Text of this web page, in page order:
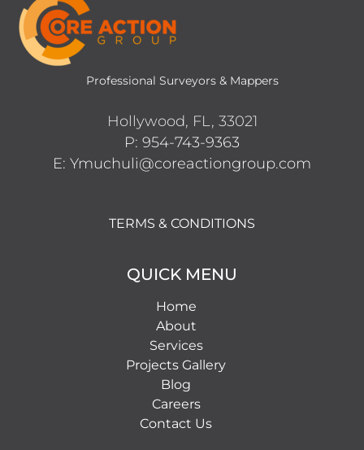
Professional Surveyors & Mappers
Hollywood, FL, 33021
P: 954-743-9363
E: Ymuchuli@coreactiongroup.com
TERMS & CONDITIONS
QUICK MENU
Home
About
Services
Projects Gallery
Blog
Careers
Contact Us